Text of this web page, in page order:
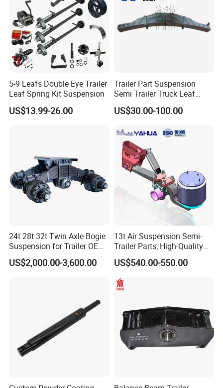
5-9 Leafs Double Eye Trailer
Leaf Spring Kit Suspension
US$13.99-26.00
Trailer Part Suspension
Semi Trailer Truck Leaf
Spring (03)
US$30.00-100.00
24t 28t 32t Twin Axle Bogie
Suspension for Trailer OEM
Factory
US$2,000.00-3,600.00
13t Air Suspension Semi-
Trailer Parts, High-Quality
Factory Direct Sales
US$540.00-550.00